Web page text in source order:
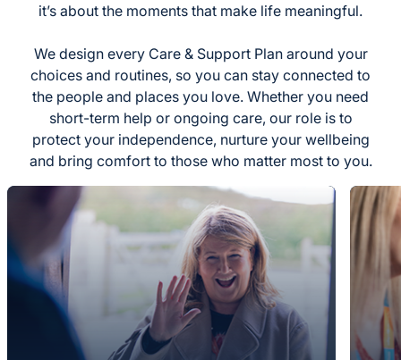
it’s about the moments that make life meaningful.
We design every Care & Support Plan around your
choices and routines, so you can stay connected to
the people and places you love. Whether you need
short-term help or ongoing care, our role is to
protect your independence, nurture your wellbeing
and bring comfort to those who matter most to you.